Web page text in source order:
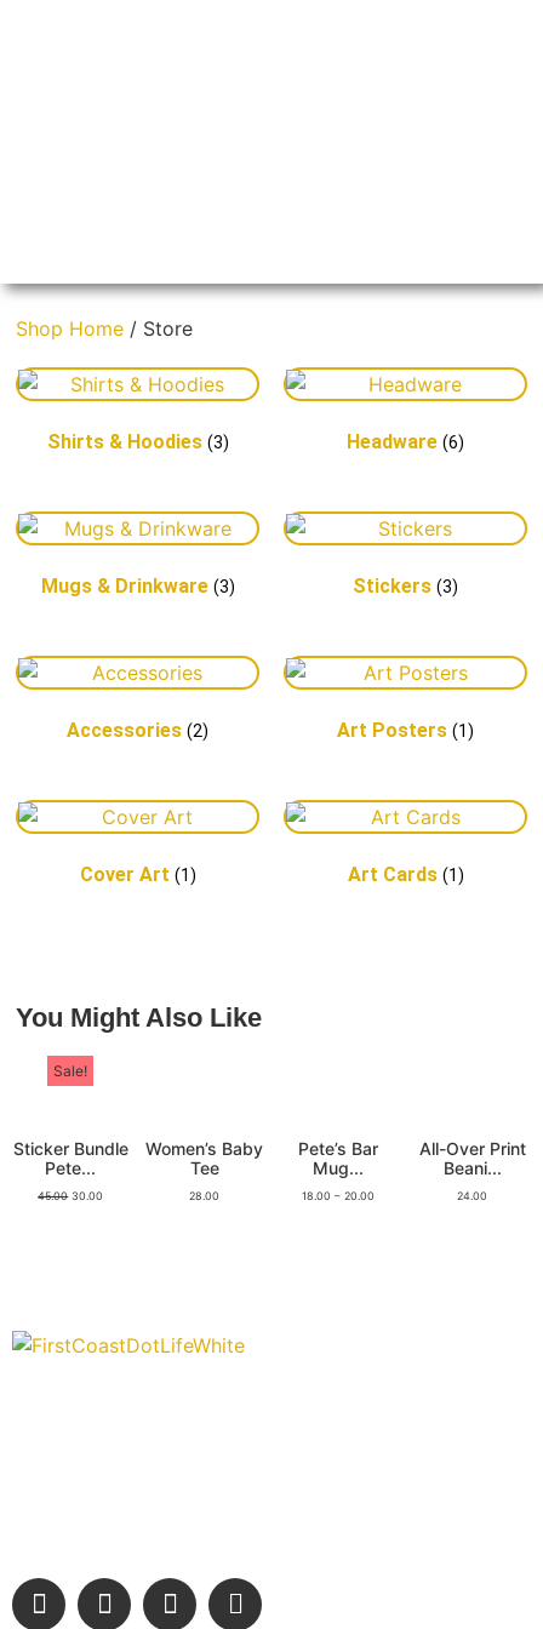
Boast Our
Coast
Tell the world you're
a proud "First
Coaster"
Shop Home / Store
Shirts & Hoodies (3) Headware (6)
Mugs & Drinkware (3) Stickers (3)
Accessories (2) Art Posters (1)
Cover Art (1) Art Cards (1)
You Might Also Like
Sale!
Sticker Bundle
Pete...
45.00 30.00
Women’s Baby
Tee
28.00
Pete’s Bar
Mug...
18.00 – 20.00
All-Over Print
Beani...
24.00